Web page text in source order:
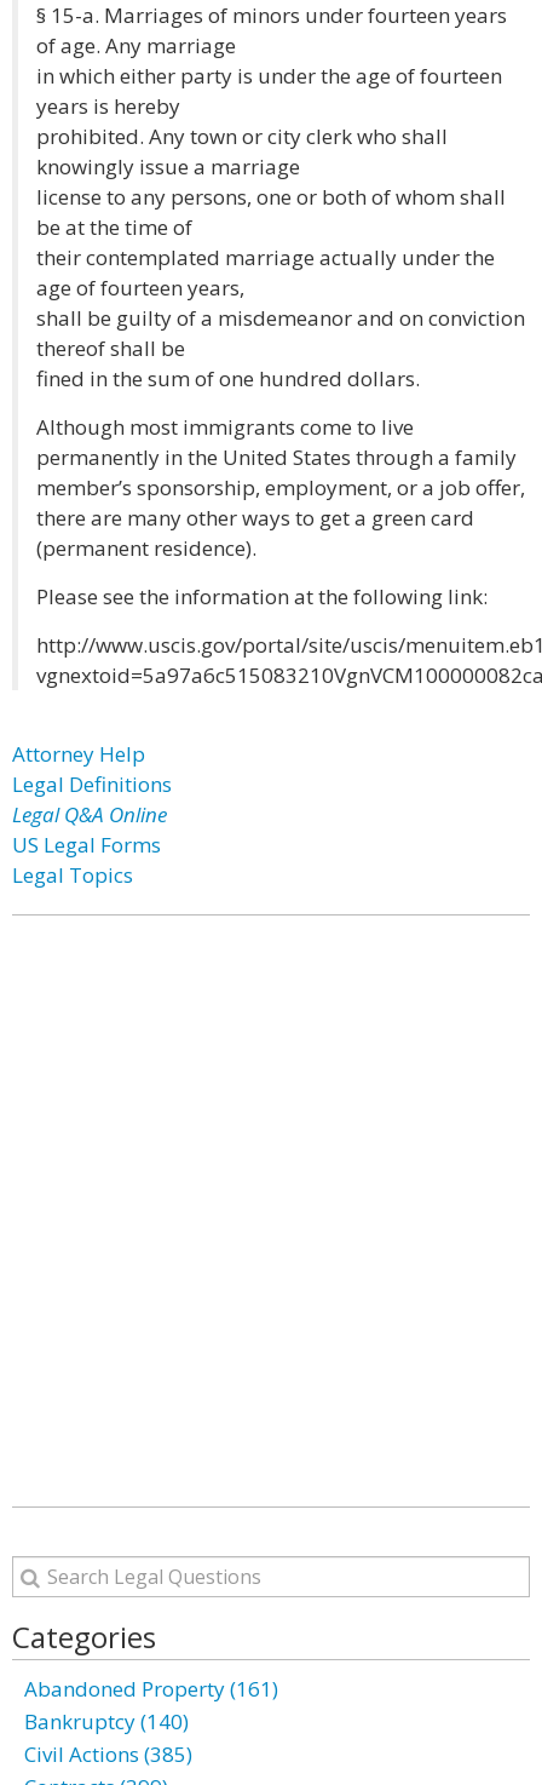
§ 15-a. Marriages of minors under fourteen years
of age. Any marriage
in which either party is under the age of fourteen
years is hereby
prohibited. Any town or city clerk who shall
knowingly issue a marriage
license to any persons, one or both of whom shall
be at the time of
their contemplated marriage actually under the
age of fourteen years,
shall be guilty of a misdemeanor and on conviction
thereof shall be
fined in the sum of one hundred dollars.
Although most immigrants come to live
permanently in the United States through a family
member’s sponsorship, employment, or a job offer,
there are many other ways to get a green card
(permanent residence).
Please see the information at the following link:
http://www.uscis.gov/portal/site/uscis/
Attorney Help
Legal Definitions
Legal Q&A Online
US Legal Forms
Legal Topics
Categories
Abandoned Property (161)
Bankruptcy (140)
Civil Actions (385)